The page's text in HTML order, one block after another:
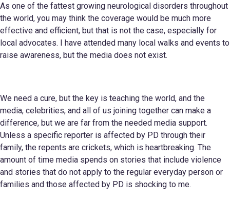
As one of the fattest growing neurological disorders throughout
the world, you may think the coverage would be much more
effective and efficient, but that is not the case, especially for
local advocates. I have attended many local walks and events to
raise awareness, but the media does not exist.
We need a cure, but the key is teaching the world, and the
media, celebrities, and all of us joining together can make a
difference, but we are far from the needed media support.
Unless a specific reporter is affected by PD through their
family, the repents are crickets, which is heartbreaking. The
amount of time media spends on stories that include violence
and stories that do not apply to the regular everyday person or
families and those affected by PD is shocking to me.